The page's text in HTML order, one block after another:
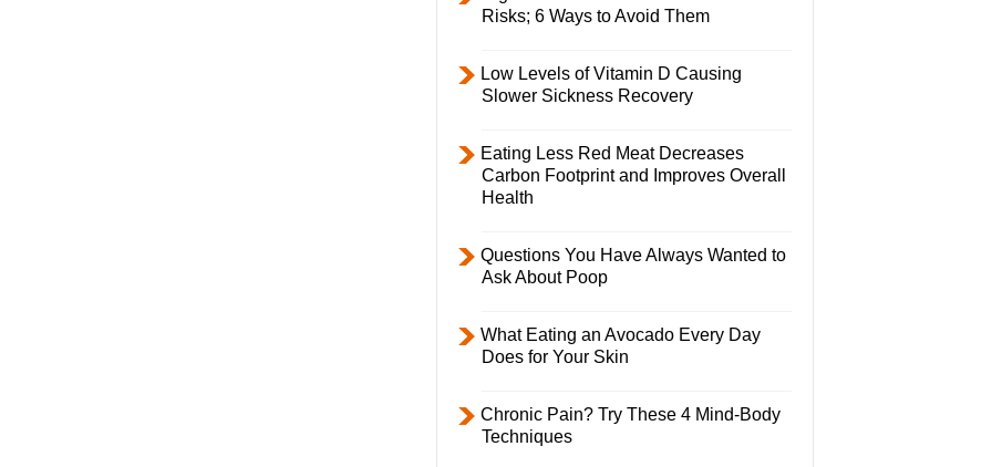
Risks; 6 Ways to Avoid Them
Low Levels of Vitamin D Causing
Slower Sickness Recovery
Eating Less Red Meat Decreases
Carbon Footprint and Improves Overall
Health
Questions You Have Always Wanted to
Ask About Poop
What Eating an Avocado Every Day
Does for Your Skin
Chronic Pain? Try These 4 Mind-Body
Techniques